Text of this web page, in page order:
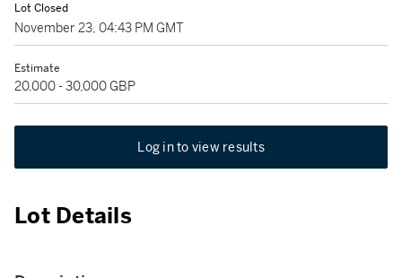
Lot Closed
November 23, 04:43 PM GMT
Estimate
20,000 - 30,000 GBP
Log in to view results
Lot Details